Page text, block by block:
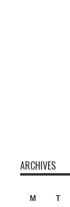
ARCHIVES
M
T